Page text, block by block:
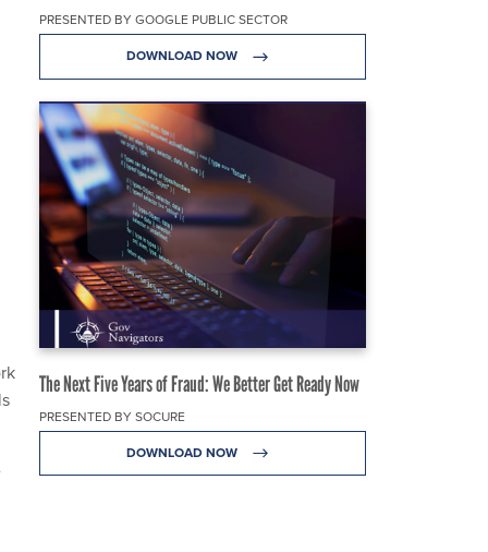
PRESENTED BY GOOGLE PUBLIC SECTOR
DOWNLOAD NOW
The Next Five Years of Fraud: We Better Get Ready Now
PRESENTED BY SOCURE
DOWNLOAD NOW